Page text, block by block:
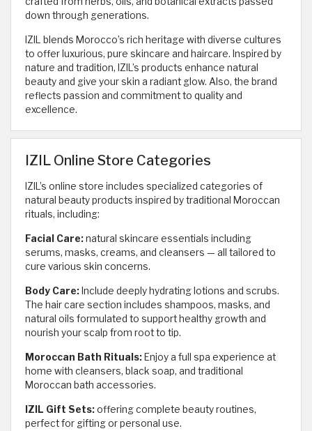
down through generations.
IZIL blends Morocco’s rich heritage with diverse cultures
to offer luxurious, pure skincare and haircare. Inspired by
nature and tradition, IZIL’s products enhance natural
beauty and give your skin a radiant glow. Also, the brand
reflects passion and commitment to quality and
excellence.
IZIL Online Store Categories
IZIL’s online store includes specialized categories of
natural beauty products inspired by traditional Moroccan
rituals, including:
Facial Care:natural skincare essentials including
serums, masks, creams, and cleansers — all tailored to
cure various skin concerns.
Body Care: Include deeply hydrating lotions and scrubs.
The hair care section includes shampoos, masks, and
natural oils formulated to support healthy growth and
nourish your scalp from root to tip.
Moroccan Bath Rituals: Enjoy a full spa experience at
home with cleansers, black soap, and traditional
Moroccan bath accessories.
IZIL Gift Sets:offering complete beauty routines,
perfect for gifting or personal use.